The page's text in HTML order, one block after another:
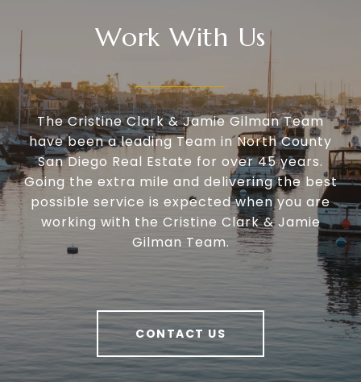
Work With Us
The Cristine Clark & Jamie Gilman Team
have been a leading Team in North County
San Diego Real Estate for over 45 years.
Going the extra mile and delivering the best
possible service is expected when you are
working with the Cristine Clark & Jamie
Gilman Team.
CONTACT US